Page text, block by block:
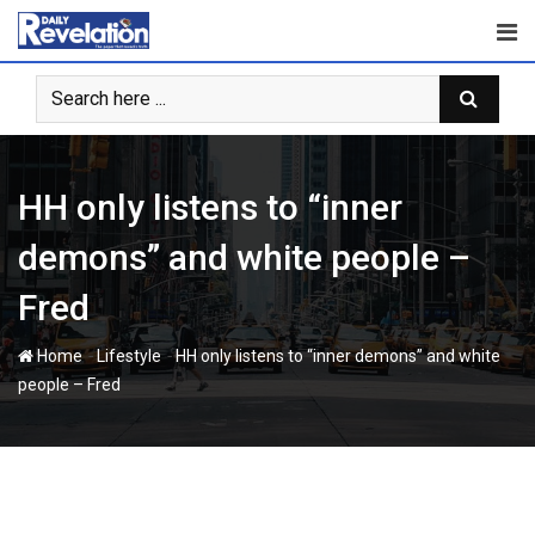
Skip
content
HH only listens to “inner
demons” and white people –
Fred
Home-Lifestyle-HH only listens to “inner demons” and white
people – Fred